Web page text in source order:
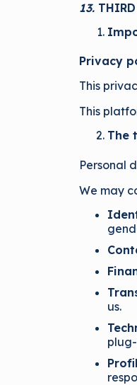
13.
Privacy
This
This
The
Personal
We may
us.